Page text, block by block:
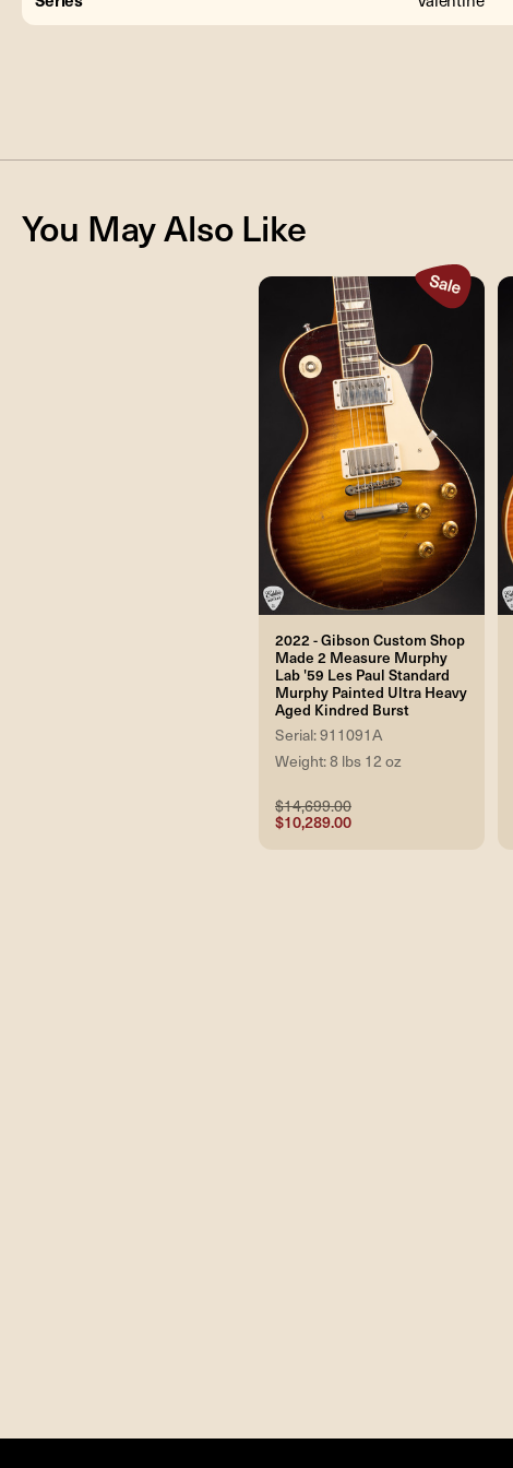
You May Also Like
2022 - Gibson Custom Shop
Made 2 Measure Murphy
Lab '59 Les Paul Standard
Murphy Painted Ultra Heavy
Aged Kindred Burst
Serial: 911091A
Weight: 8 lbs 12 oz
$14,699.00
$10,289.00